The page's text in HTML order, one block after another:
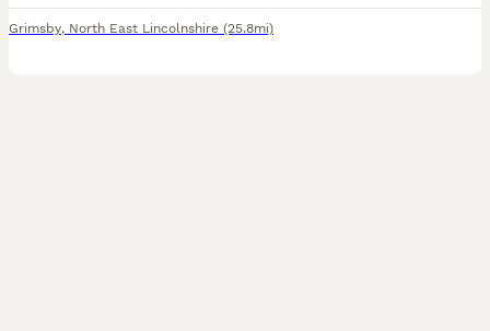
Grimsby, North East Lincolnshire (25.8mi)